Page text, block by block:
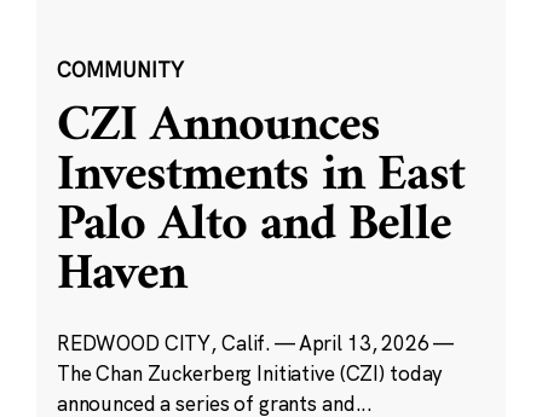
COMMUNITY
CZI Announces
Investments in East
Palo Alto and Belle
Haven
REDWOOD CITY, Calif. — April 13, 2026 —
The Chan Zuckerberg Initiative (CZI) today
announced a series of grants and...